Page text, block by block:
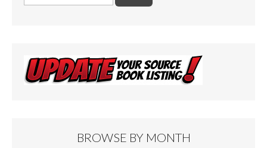
BROWSE BY MONTH